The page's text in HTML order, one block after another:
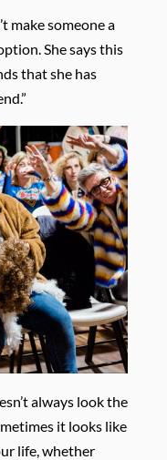
make someone a
She says this
that she has
always look the
it looks like
life, whether